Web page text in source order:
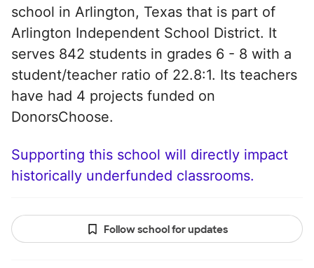
school in Arlington, Texas that is part of
Arlington Independent School District. It
serves 842 students in grades 6 - 8 with a
student/teacher ratio of 22.8:1. Its teachers
have had 4 projects funded on
DonorsChoose.
Supporting this school will directly impact
historically underfunded classrooms.
Follow school for updates